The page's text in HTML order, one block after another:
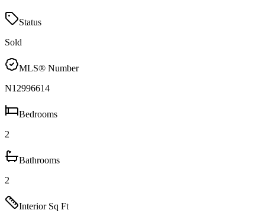
Status
Sold
MLS® Number
N12996614
Bedrooms
2
Bathrooms
2
Interior Sq Ft